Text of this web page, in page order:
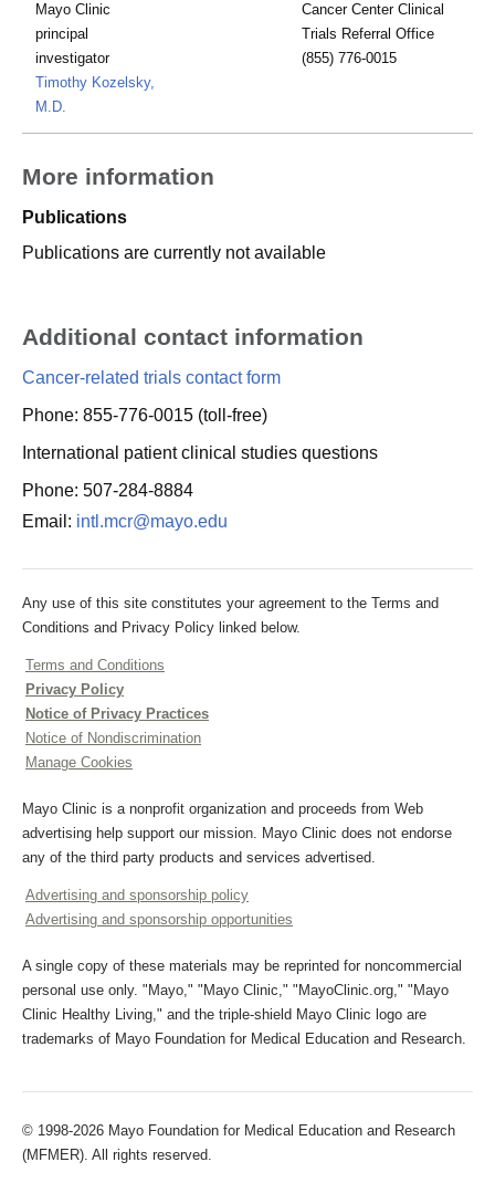
Mayo Clinic
principal
investigator
Timothy Kozelsky,
M.D.
Cancer Center Clinical
Trials Referral Office
(855) 776-0015
More information
Publications
Publications are currently not available
Additional contact information
Cancer-related trials contact form
Phone: 855-776-0015 (toll-free)
International patient clinical studies questions
Phone: 507-284-8884
Email: intl.mcr@mayo.edu
Any use of this site constitutes your agreement to the Terms and
Conditions and Privacy Policy linked below.
Terms and Conditions
Privacy Policy
Notice of Privacy Practices
Notice of Nondiscrimination
Manage Cookies
Mayo Clinic is a nonprofit organization and proceeds from Web
advertising help support our mission. Mayo Clinic does not endorse
any of the third party products and services advertised.
Advertising and sponsorship policy
Advertising and sponsorship opportunities
A single copy of these materials may be reprinted for noncommercial
personal use only. "Mayo," "Mayo Clinic," "MayoClinic.org," "Mayo
Clinic Healthy Living," and the triple-shield Mayo Clinic logo are
trademarks of Mayo Foundation for Medical Education and Research.
© 1998-2026 Mayo Foundation for Medical Education and Research
(MFMER). All rights reserved.